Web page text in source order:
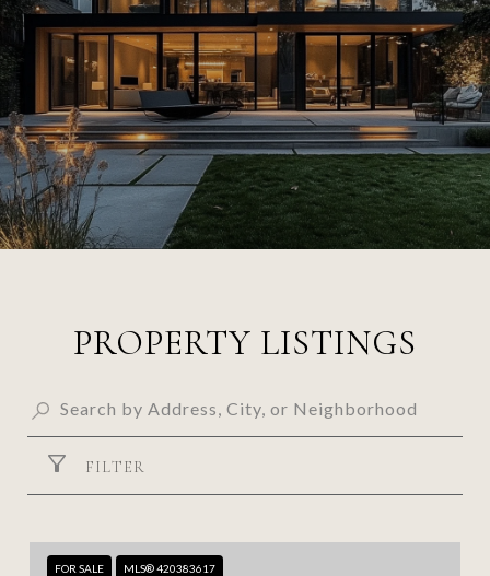
PROPERTY LISTINGS
FILTER
FOR SALE MLS® 420383617